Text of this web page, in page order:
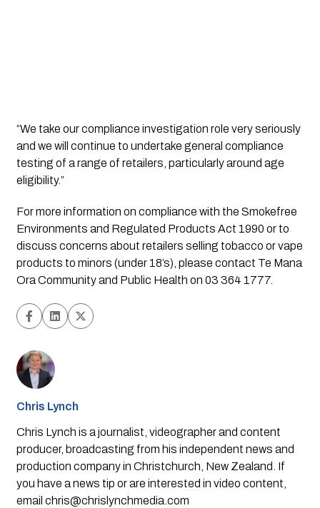
“We take our compliance investigation role very seriously
and we will continue to undertake general compliance
testing of a range of retailers, particularly around age
eligibility.”
For more information on compliance with the Smokefree
Environments and Regulated Products Act 1990 or to
discuss concerns about retailers selling tobacco or vape
products to minors (under 18’s), please contact Te Mana
Ora Community and Public Health on 03 364 1777.
Chris Lynch
Chris Lynch is a journalist, videographer and content
producer, broadcasting from his independent news and
production company in Christchurch, New Zealand. If
you have a news tip or are interested in video content,
email chris@chrislynchmedia.com